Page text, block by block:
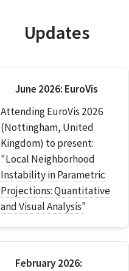
Updates
June 2026: EuroVis
Attending EuroVis 2026
(Nottingham, United
Kingdom) to present:
"Local Neighborhood
Instability in Parametric
Projections: Quantitative
and Visual Analysis"
February 2026: